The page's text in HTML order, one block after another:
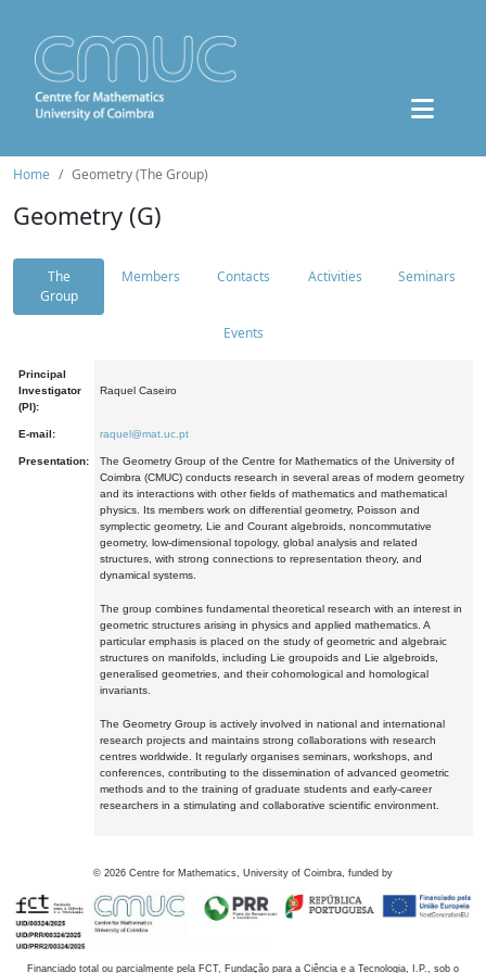
Home Geometry (The Group)
Geometry (G)
The
Group
Members Contacts Activities Seminars
Events
Principal
Investigator
(PI):
Raquel Caseiro
E-mail: raquel@mat.uc.pt
Presentation:
The Geometry Group of the Centre for Mathematics of the University of
Coimbra (CMUC) conducts research in several areas of modern geometry
and its interactions with other fields of mathematics and mathematical
physics. Its members work on differential geometry, Poisson and
symplectic geometry, Lie and Courant algebroids, noncommutative
geometry, low-dimensional topology, global analysis and related
structures, with strong connections to representation theory, and
dynamical systems.
The group combines fundamental theoretical research with an interest in
geometric structures arising in physics and applied mathematics. A
particular emphasis is placed on the study of geometric and algebraic
structures on manifolds, including Lie groupoids and Lie algebroids,
generalised geometries, and their cohomological and homological
invariants.
The Geometry Group is actively involved in national and international
research projects and maintains strong collaborations with research
centres worldwide. It regularly organises seminars, workshops, and
conferences, contributing to the dissemination of advanced geometric
methods and to the training of graduate students and early-career
researchers in a stimulating and collaborative scientific environment.
© 2026 Centre for Mathematics, University of Coimbra, funded by
Financiado total ou parcialmente pela FCT, Fundação para a Ciência e a Tecnologia, I.P., sob o